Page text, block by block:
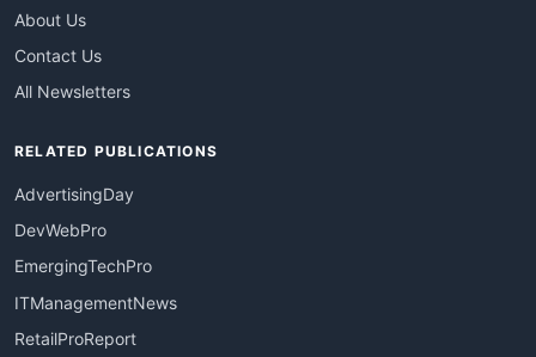
About Us
Contact Us
All Newsletters
RELATED PUBLICATIONS
AdvertisingDay
DevWebPro
EmergingTechPro
ITManagementNews
RetailProReport